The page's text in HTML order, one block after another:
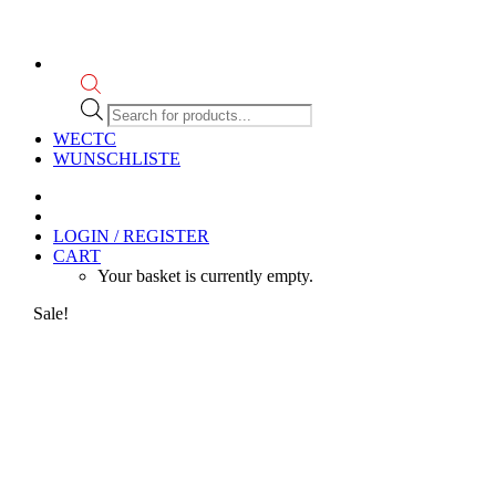
Products
search
WECTC
WUNSCHLISTE
LOGIN / REGISTER
CART
Your basket is currently empty.
Sale!